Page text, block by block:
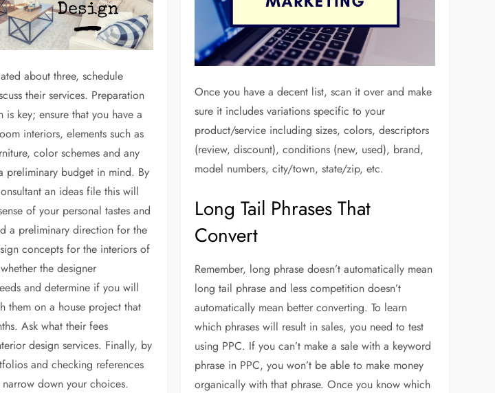
about three, schedule
their services. Preparation
is key; ensure that you have a
interiors, elements such as
color schemes and any
preliminary budget in mind. By
an ideas file this will
of your personal tastes and
a preliminary direction for the
concepts for the interiors of
the designer
and determine if you will
them on a house project that
Ask what their fees
design services. Finally, by
and checking references
down your choices.
Once you have a decent list, scan it over and make
sure it includes variations specific to your
product/service including sizes, colors, descriptors
(review, discount), conditions (new, used), brand,
model numbers, city/town, state/zip, etc.
Long Tail Phrases That
Convert
Remember, long phrase doesn’t automatically mean
long tail phrase and less competition doesn’t
automatically mean better converting. To learn
which phrases will result in sales, you need to test
using PPC. If you can’t make a sale with a keyword
phrase in PPC, you won’t be able to make money
organically with that phrase. Once you know which